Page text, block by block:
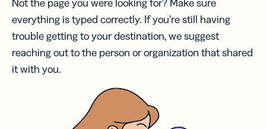
Not the page you were looking for? Make sure
everything is typed correctly. If you’re still having
trouble getting to your destination, we suggest
reaching out to the person or organization that shared
it with you.